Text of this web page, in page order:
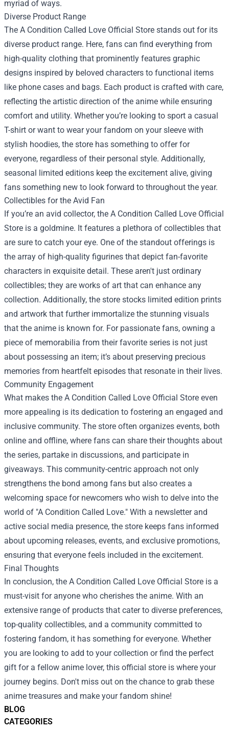
BLOG
CATEGORIES
myriad of ways.
Diverse Product Range
The A Condition Called Love Official Store stands out for its
diverse product range. Here, fans can find everything from
high-quality clothing that prominently features graphic
designs inspired by beloved characters to functional items
like phone cases and bags. Each product is crafted with care,
reflecting the artistic direction of the anime while ensuring
comfort and utility. Whether you’re looking to sport a casual
T-shirt or want to wear your fandom on your sleeve with
stylish hoodies, the store has something to offer for
everyone, regardless of their personal style. Additionally,
seasonal limited editions keep the excitement alive, giving
fans something new to look forward to throughout the year.
Collectibles for the Avid Fan
If you’re an avid collector, the A Condition Called Love Official
Store is a goldmine. It features a plethora of collectibles that
are sure to catch your eye. One of the standout offerings is
the array of high-quality figurines that depict fan-favorite
characters in exquisite detail. These aren't just ordinary
collectibles; they are works of art that can enhance any
collection. Additionally, the store stocks limited edition prints
and artwork that further immortalize the stunning visuals
that the anime is known for. For passionate fans, owning a
piece of memorabilia from their favorite series is not just
about possessing an item; it’s about preserving precious
memories from heartfelt episodes that resonate in their lives.
Community Engagement
What makes the A Condition Called Love Official Store even
more appealing is its dedication to fostering an engaged and
inclusive community. The store often organizes events, both
online and offline, where fans can share their thoughts about
the series, partake in discussions, and participate in
giveaways. This community-centric approach not only
strengthens the bond among fans but also creates a
welcoming space for newcomers who wish to delve into the
world of "A Condition Called Love." With a newsletter and
active social media presence, the store keeps fans informed
about upcoming releases, events, and exclusive promotions,
ensuring that everyone feels included in the excitement.
Final Thoughts
In conclusion, the A Condition Called Love Official Store is a
must-visit for anyone who cherishes the anime. With an
extensive range of products that cater to diverse preferences,
top-quality collectibles, and a community committed to
fostering fandom, it has something for everyone. Whether
you are looking to add to your collection or find the perfect
gift for a fellow anime lover, this official store is where your
journey begins. Don't miss out on the chance to grab these
anime treasures and make your fandom shine!